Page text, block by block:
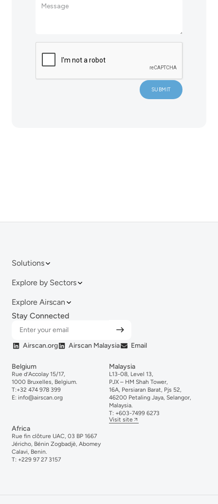
Solutions
Explore by Sectors
Explore Airscan
Stay Connected
Airscan.org Airscan Malaysia Email
Belgium
Rue d’Accolay 15/17,
1000 Bruxelles, Belgium.
T:+32 474 978 399
E: info@airscan.org
Malaysia
L13-08, Level 13,
PJX – HM Shah Tower,
16A, Persiaran Barat, Pjs 52,
46200 Petaling Jaya, Selangor,
Malaysia.
T: +603-7499 6273
Visit site
Africa
Rue fin clôture UAC, 03 BP 1667
Jéricho, Bénin Zogbadjè, Abomey
Calavi, Benin.
T: +229 97 27 3157